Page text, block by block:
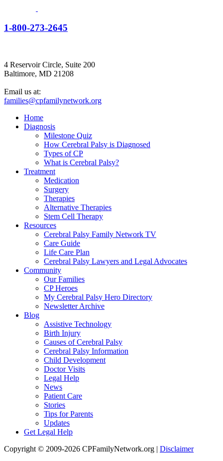
1-800-273-2645
4 Reservoir Circle, Suite 200
Baltimore, MD 21208
Email us at:
families@cpfamilynetwork.org
Home
Diagnosis
Milestone Quiz
How Cerebral Palsy is Diagnosed
Types of CP
What is Cerebral Palsy?
Treatment
Medication
Surgery
Therapies
Alternative Therapies
Stem Cell Therapy
Resources
Cerebral Palsy Family Network TV
Care Guide
Life Care Plan
Cerebral Palsy Lawyers and Legal Advocates
Community
Our Families
CP Heroes
My Cerebral Palsy Hero Directory
Newsletter Archive
Blog
Assistive Technology
Birth Injury
Causes of Cerebral Palsy
Cerebral Palsy Information
Child Development
Doctor Visits
Legal Help
News
Patient Care
Stories
Tips for Parents
Updates
Get Legal Help
Copyright © 2009-2026 CPFamilyNetwork.org | Disclaimer